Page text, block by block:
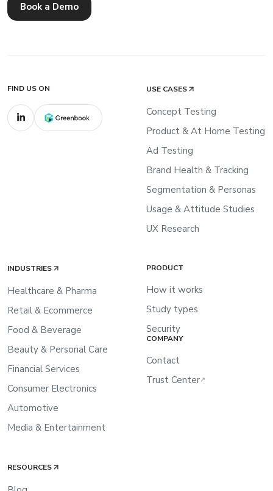
Book a Demo
FIND US ON USE CASES
Concept Testing
Product & At Home Testing
Ad Testing
Brand Health & Tracking
Segmentation & Personas
Usage & Attitude Studies
UX Research
INDUSTRIES
Healthcare & Pharma
Retail & Ecommerce
Food & Beverage
Beauty & Personal Care
Financial Services
Consumer Electronics
Automotive
Media & Entertainment
PRODUCT
How it works
Study types
Security
COMPANY
Contact
Trust Center↗
RESOURCES